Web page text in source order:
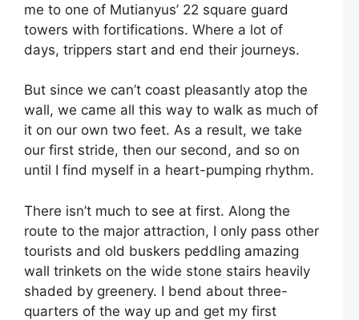
me to one of Mutianyus’ 22 square guard
towers with fortifications. Where a lot of
days, trippers start and end their journeys.
But since we can’t coast pleasantly atop the
wall, we came all this way to walk as much of
it on our own two feet. As a result, we take
our first stride, then our second, and so on
until I find myself in a heart-pumping rhythm.
There isn’t much to see at first. Along the
route to the major attraction, I only pass other
tourists and old buskers peddling amazing
wall trinkets on the wide stone stairs heavily
shaded by greenery. I bend about three-
quarters of the way up and get my first